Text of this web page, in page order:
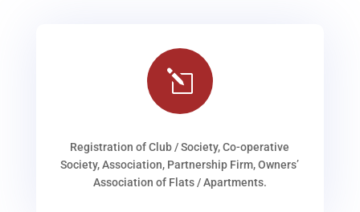
l
Registration of Club / Society, Co-operative
Society, Association, Partnership Firm, Owners’
Association of Flats / Apartments.